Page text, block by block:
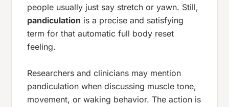
people usually just say stretch oryawn. Still,
pandiculation is a precise and satisfying
term for that automatic full body reset
feeling.
Researchers and clinicians may mention
pandiculation when discussing muscle tone,
movement, or waking behavior. The action is